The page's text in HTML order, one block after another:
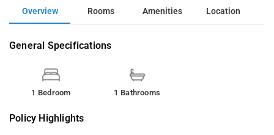
Overview Rooms Amenities Location
General Specifications
1 Bedroom 1 Bathrooms
Policy Highlights